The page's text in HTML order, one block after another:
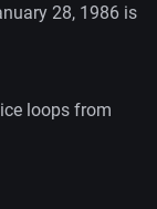
28, 1986 is
loops from